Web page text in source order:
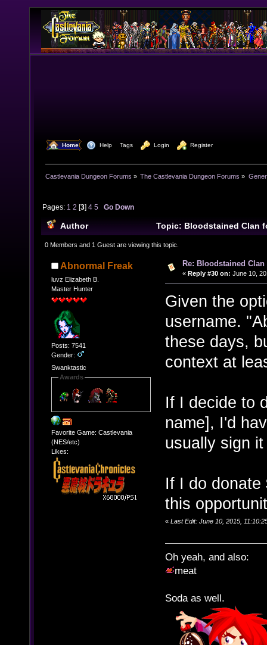
Home Help Tags Login Register
Castlevania Dungeon Forums » The Castlevania Dungeon Forums »
Pages: 1 2 [3]4 5 Go Down
Author
Topic: Bloodstained Clan
243204 times)
0 Members and 1 Guest are viewing this topic.
Abnormal Freak
luvz Elizabeth B.
Master Hunter
Posts: 7541
Gender:
Swanktastic
Awards
Favorite Game: Castlevania
(NES/etc)
Likes:
Re: Bloodstained
« Reply #30 on: June 10,
Given the
username.
these days,
context at
If I decide to
name], I'd
usually sign
If I do
this
« Last Edit: June 10, 2015,
Oh yeah, and also:
meat
Soda as well.